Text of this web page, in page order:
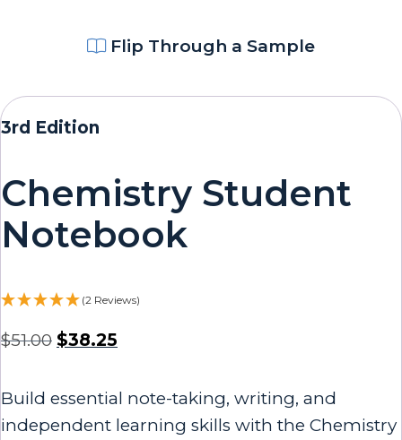
Flip Through a Sample
3rd Edition
Chemistry Student
Notebook
(2 Reviews)
$51.00 $38.25
Build essential note-taking, writing, and
independent learning skills with the Chemistry